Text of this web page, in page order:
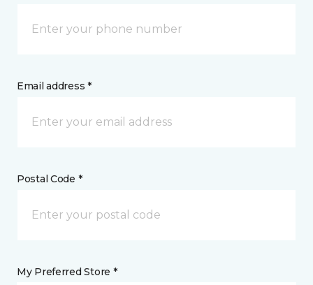
Email address *
Postal Code *
My Preferred Store *